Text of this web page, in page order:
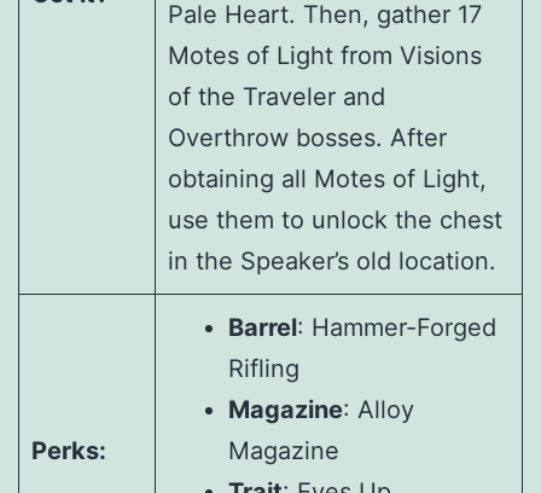
Pale Heart. Then, gather 17
Motes of Light from Visions
of the Traveler and
Overthrow bosses. After
obtaining all Motes of Light,
use them to unlock the chest
in the Speaker’s old location.
Perks:
Barrel: Hammer-Forged
Rifling
Magazine: Alloy
Magazine